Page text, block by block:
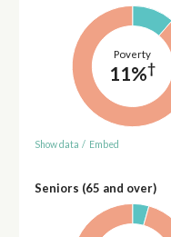
Poverty
11%†
Show data / Embed
Seniors (65 and over)